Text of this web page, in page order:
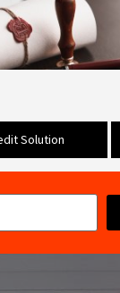
Solution